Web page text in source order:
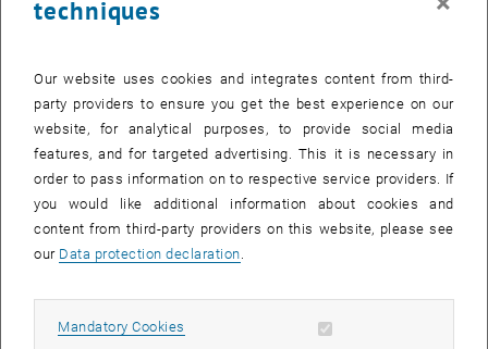
with a potentially simple integration into CMOS technology, a long
recently been confirmed by impressive demonstrations of injection,
coherent distribution and identification of spin. The skilful use of
computer-assisted design tools for dealing with relevant
technological issues has made an outstanding contribution to the
success of microelectronics technology; though this support is
completely lacking for spin applications. The specific aim of the
research undertaken by Professor Selberherr and his team is to
create, investigate and implement a computer-supported analysis
ERC grant facts
techniques
Our website uses cookies and integrates content from third-
party providers to ensure you get the best experience on our
website, for analytical purposes, to provide social media
features, and for targeted advertising. This it is necessary in
order to pass information on to respective service providers. If
you would like additional information about cookies and
content from third-party providers on this website, please see
our Data protection declaration.
Mandatory Cookies Allow mandatory cookies